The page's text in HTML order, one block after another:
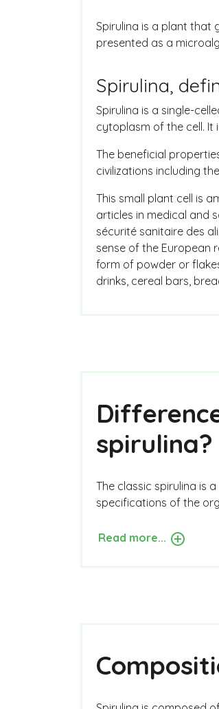
Spirulina is a plant that
presented as a
Spirulina,
Spirulina is a single-
cytoplasm of the cell.
The beneficial
civilizations including
This small plant cell is
articles in medical and
sécurité sanitaire des
sense of the European
form of powder or
drinks, cereal bars,
spirulina?
The classic spirulina is
specifications of the
Read more...